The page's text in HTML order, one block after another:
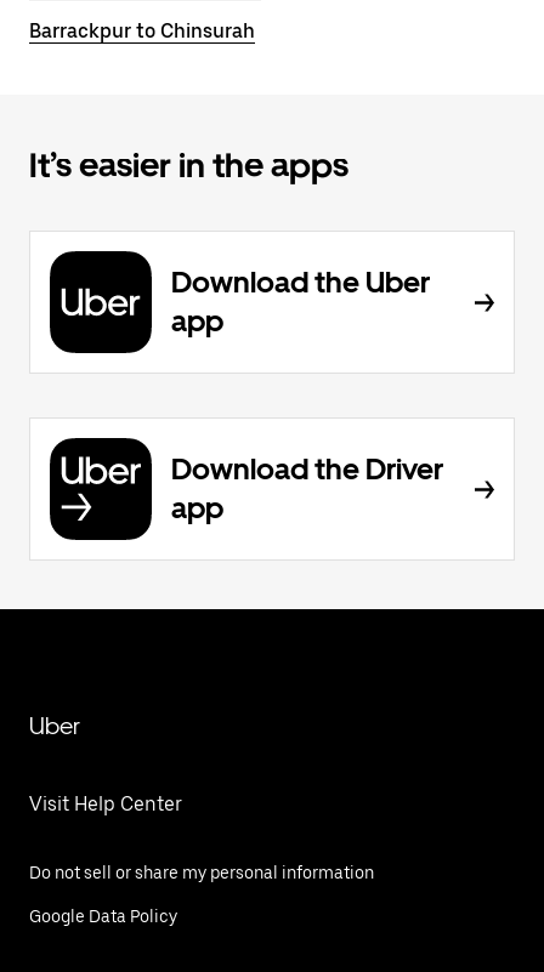
Barrackpur to Chinsurah
It’s easier in the apps
Download the Uber
app
Download the Driver
app
Uber
Visit Help Center
Do not sell or share my personal information
Google Data Policy